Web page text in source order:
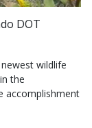
DOT
wildlife
the
accomplishment